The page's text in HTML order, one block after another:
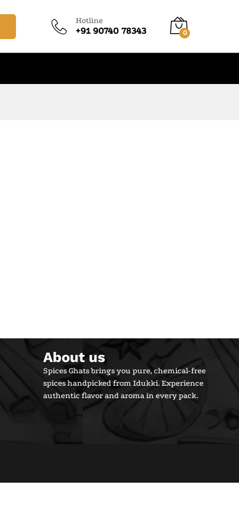
Hotline
+91 90740 78343 0
About us
Spices Ghats brings you pure, chemical-free
spices handpicked from Idukki. Experience
authentic flavor and aroma in every pack.